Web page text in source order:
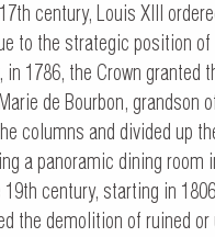
century, Louis XIII
to the strategic position of
in 1786, the Crown granted
de Bourbon, grandson
columns and divided up
a panoramic dining room
century, starting in
the demolition of ruined or